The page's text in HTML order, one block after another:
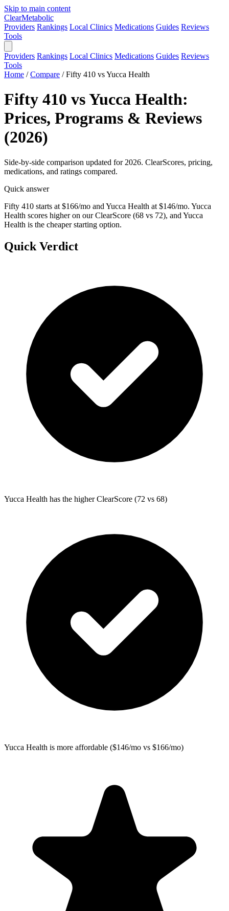
Skip to main content
ClearMetabolic
Providers Rankings Local Clinics Medications Guides Reviews
Tools
Providers Rankings Local Clinics Medications Guides Reviews
Tools
Home / Compare / Fifty 410 vs Yucca Health
Fifty 410 vs Yucca Health:
Prices, Programs & Reviews
(2026)
Side-by-side comparison updated for 2026. ClearScores, pricing,
medications, and ratings compared.
Quick answer
Fifty 410 starts at $166/mo and Yucca Health at $146/mo. Yucca
Health scores higher on our ClearScore (68 vs 72), and Yucca
Health is the cheaper starting option.
Quick Verdict
Yucca Health has the higher ClearScore (72 vs 68)
Yucca Health is more affordable ($146/mo vs $166/mo)